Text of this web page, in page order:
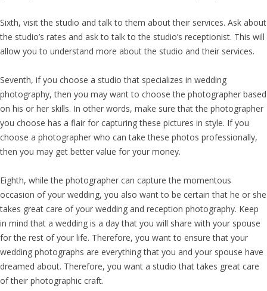
Sixth, visit the studio and talk to them about their services. Ask about
the studio’s rates and ask to talk to the studio’s receptionist. This will
allow you to understand more about the studio and their services.
Seventh, if you choose a studio that specializes in wedding
photography, then you may want to choose the photographer based
on his or her skills. In other words, make sure that the photographer
you choose has a flair for capturing these pictures in style. If you
choose a photographer who can take these photos professionally,
then you may get better value for your money.
Eighth, while the photographer can capture the momentous
occasion of your wedding, you also want to be certain that he or she
takes great care of your wedding and reception photography. Keep
in mind that a wedding is a day that you will share with your spouse
for the rest of your life. Therefore, you want to ensure that your
wedding photographs are everything that you and your spouse have
dreamed about. Therefore, you want a studio that takes great care
of their photographic craft.